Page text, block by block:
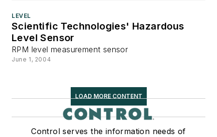
LEVEL
Scientific Technologies' Hazardous
Level Sensor
RPM level measurement sensor
June 1, 2004
LOAD MORE CONTENT
Control serves the information needs of